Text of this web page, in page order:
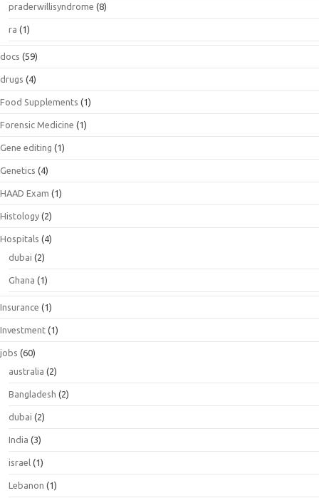
praderwillisyndrome (8)
ra (1)
docs (59)
drugs (4)
Food Supplements (1)
Forensic Medicine (1)
Gene editing (1)
Genetics (4)
HAAD Exam (1)
Histology (2)
Hospitals (4)
dubai (2)
Ghana (1)
Insurance (1)
Investment (1)
jobs (60)
australia (2)
Bangladesh (2)
dubai (2)
India (3)
israel (1)
Lebanon (1)